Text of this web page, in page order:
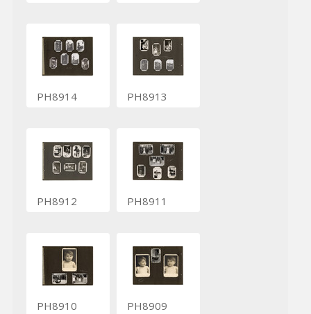
PH8914 PH8913
PH8912 PH8911
PH8910 PH8909